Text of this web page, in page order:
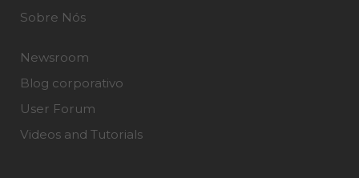
Sobre Nós
Newsroom
Blog corporativo
User Forum
Videos and Tutorials